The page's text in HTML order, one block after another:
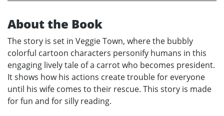
About the Book
The story is set in Veggie Town, where the bubbly
colorful cartoon characters personify humans in this
engaging lively tale of a carrot who becomes president.
It shows how his actions create trouble for everyone
until his wife comes to their rescue. This story is made
for fun and for silly reading.